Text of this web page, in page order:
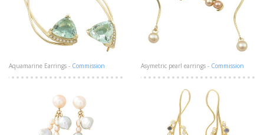
Aquamarine Earrings - Commission Asymetric pearl earrings - Commission